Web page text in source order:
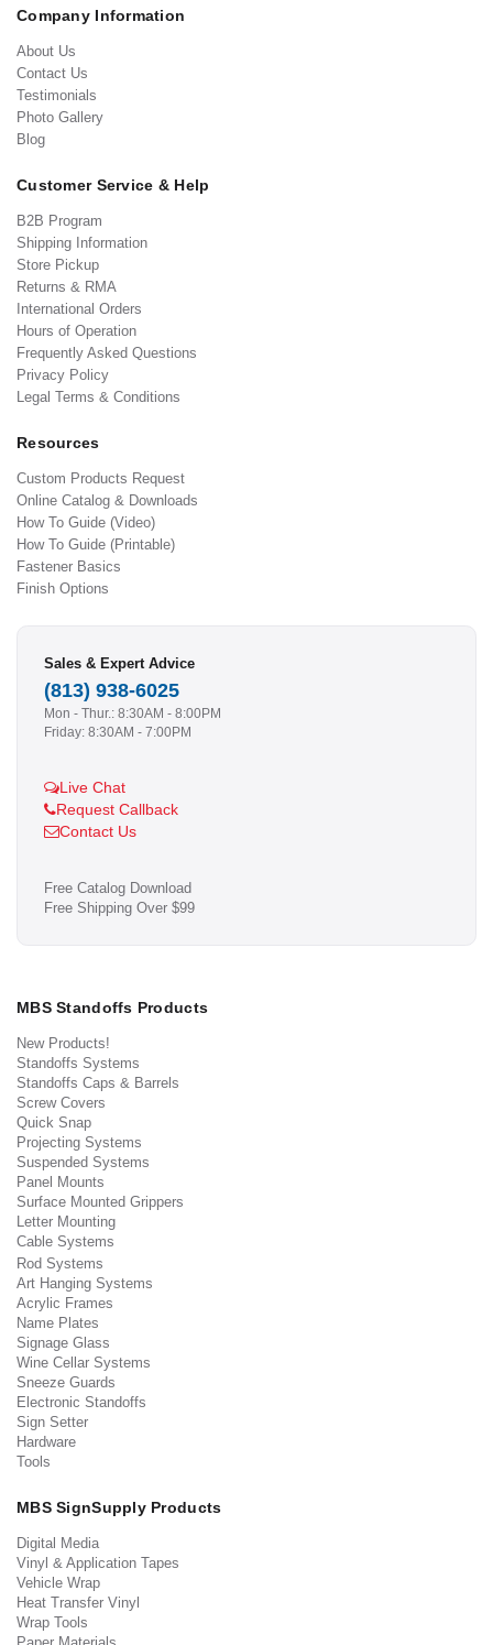
Company Information
About Us
Contact Us
Testimonials
Photo Gallery
Blog
Customer Service & Help
B2B Program
Shipping Information
Store Pickup
Returns & RMA
International Orders
Hours of Operation
Frequently Asked Questions
Privacy Policy
Legal Terms & Conditions
Resources
Custom Products Request
Online Catalog & Downloads
How To Guide (Video)
How To Guide (Printable)
Fastener Basics
Finish Options
Sales & Expert Advice
(813) 938-6025
Mon - Thur.: 8:30AM - 8:00PM
Friday: 8:30AM - 7:00PM
Live Chat
Request Callback
Contact Us
Free Catalog Download
Free Shipping Over $99
MBS Standoffs Products
New Products!
Standoffs Systems
Standoffs Caps & Barrels
Screw Covers
Quick Snap
Projecting Systems
Suspended Systems
Panel Mounts
Surface Mounted Grippers
Letter Mounting
Cable Systems
Rod Systems
Art Hanging Systems
Acrylic Frames
Name Plates
Signage Glass
Wine Cellar Systems
Sneeze Guards
Electronic Standoffs
Sign Setter
Hardware
Tools
MBS SignSupply Products
Digital Media
Vinyl & Application Tapes
Vehicle Wrap
Heat Transfer Vinyl
Wrap Tools